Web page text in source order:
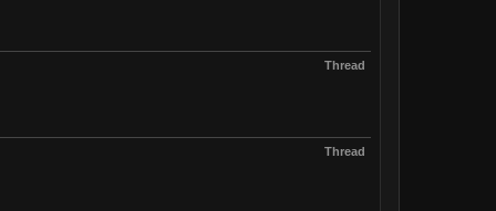
Thread
Thread